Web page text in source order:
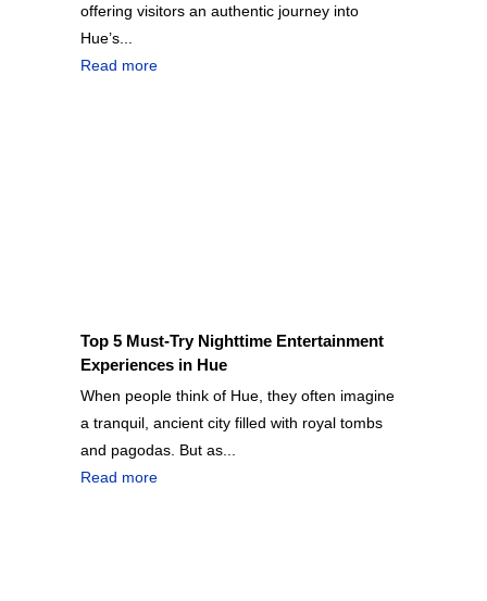
offering visitors an authentic journey into
Hue’s...
Read more
Top 5 Must-Try Nighttime Entertainment
Experiences in Hue
When people think of Hue, they often imagine
a tranquil, ancient city filled with royal tombs
and pagodas. But as...
Read more